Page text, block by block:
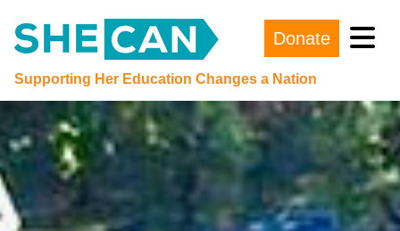
Main Navigation
Supporting Her Education Changes a Nation
Donate